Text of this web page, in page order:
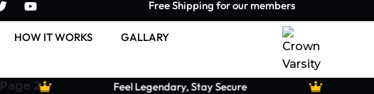
Free Shipping for our members
HOW IT WORKS GALLARY
Feel Legendary, Stay Secure
Page 2